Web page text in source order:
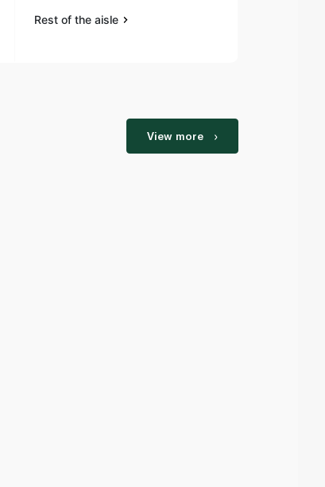
Rest of the aisle
View more